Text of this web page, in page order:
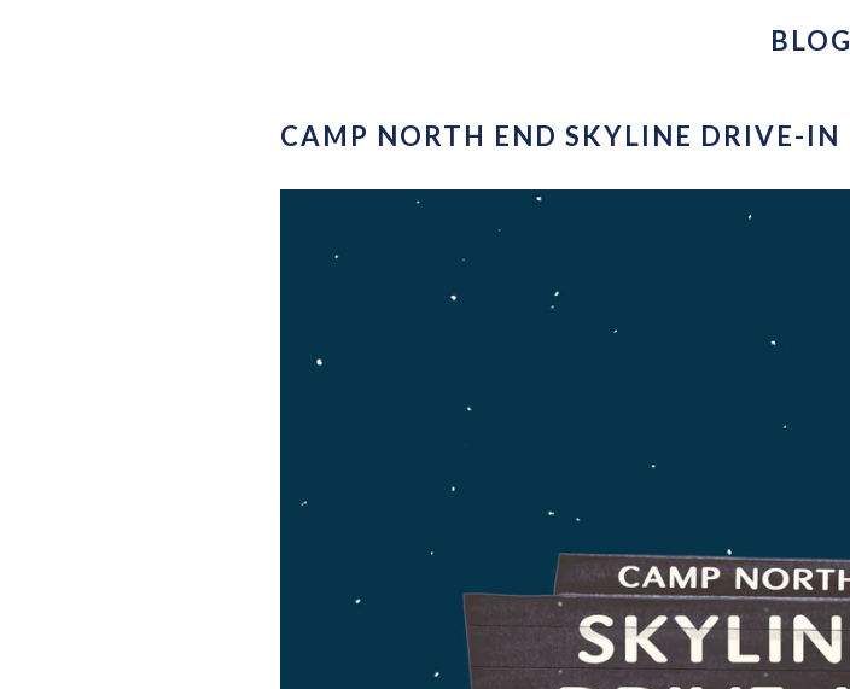
BLOG
CAMP NORTH END SKYLINE DRIVE-IN